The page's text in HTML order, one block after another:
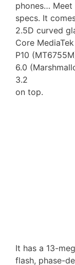
phones…
specs. It
2.5D curved
Core
P10
6.0
3.2
on top.
It has a 13-
flash, phase-